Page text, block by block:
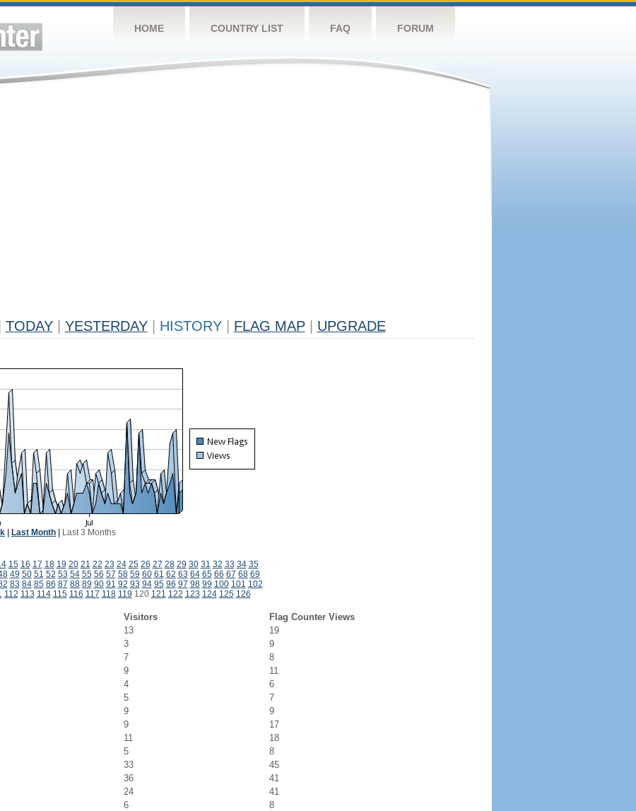
HOME COUNTRY LIST FAQ FORUM
TODAY YESTERDAY HISTORY FLAG MAP UPGRADE
Last Month Last 3 Months
15 16 17 18 19 20 21 22 23 24 25 26 27 28 29 30 31 32 33 34 35
49 50 51 52 53 54 55 56 57 58 59 60 61 62 63 64 65 66 67 68 69
83 84 85 86 87 88 89 90 91 92 93 94 95 96 97 98 99 100 101 102
112 113 114 115 116 117 118 119 120 121 122 123 124 125 126
Visitors
Flag Counter Views
13
19
3
9
7
8
9
11
4
6
5
7
9
9
9
17
11
18
5
8
33
45
36
41
24
41
6
8